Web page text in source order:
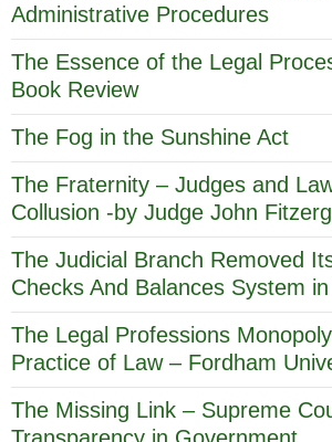
Administrative Procedures
The Essence of the Legal
Book Review
The Fog in the Sunshine Act
The Fraternity – Judges and
Collusion -by Judge John
The Judicial Branch Removed
Checks And Balances System in
The Legal Professions
Practice of Law – Fordham
The Missing Link – Supreme
Transparency in Government